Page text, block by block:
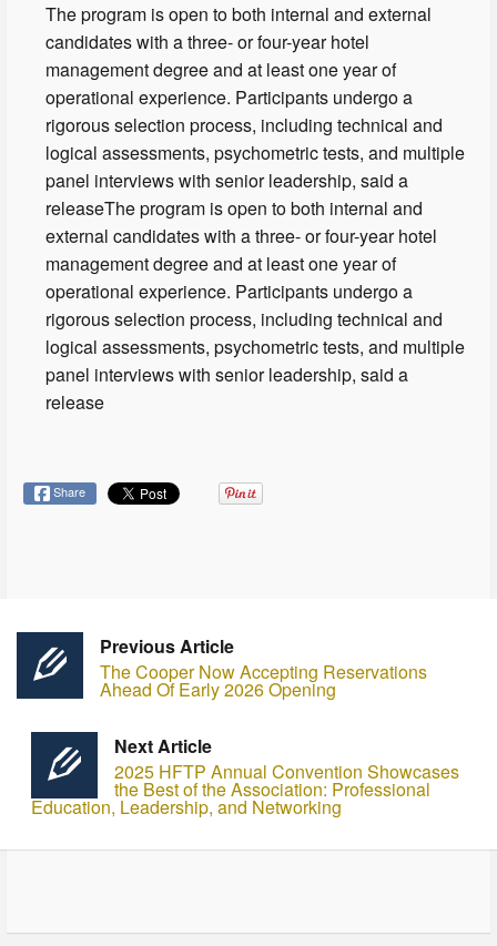
The program is open to both internal and external
candidates with a three- or four-year hotel
management degree and at least one year of
operational experience. Participants undergo a
rigorous selection process, including technical and
logical assessments, psychometric tests, and multiple
panel interviews with senior leadership, said a
releaseThe program is open to both internal and
external candidates with a three- or four-year hotel
management degree and at least one year of
operational experience. Participants undergo a
rigorous selection process, including technical and
logical assessments, psychometric tests, and multiple
panel interviews with senior leadership, said a
release
Share
Previous Article
The Cooper Now Accepting Reservations
Ahead Of Early 2026 Opening
Next Article
2025 HFTP Annual Convention Showcases
the Best of the Association: Professional
Education, Leadership, and Networking